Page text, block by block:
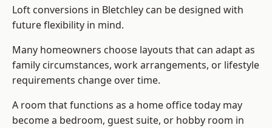
Loft conversions in Bletchley can be designed with
future flexibility in mind.
Many homeowners choose layouts that can adapt as
family circumstances, work arrangements, or lifestyle
requirements change over time.
A room that functions as a home office today may
become a bedroom, guest suite, or hobby room in